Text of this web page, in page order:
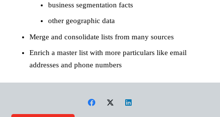
business segmentation facts
other geographic data
Merge and consolidate lists from many sources
Enrich a master list with more particulars like email
addresses and phone numbers